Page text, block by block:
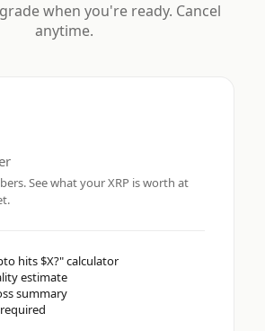
when you're ready. Cancel
anytime.
See what your XRP is worth at
hits $X?" calculator
estimate
summary